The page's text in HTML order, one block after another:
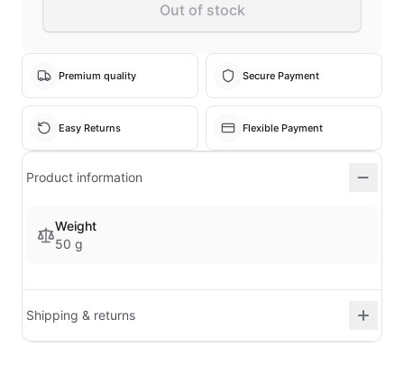
Out of stock
Premium quality Secure Payment
Easy Returns Flexible Payment
Product information
Weight
50 g
Shipping & returns